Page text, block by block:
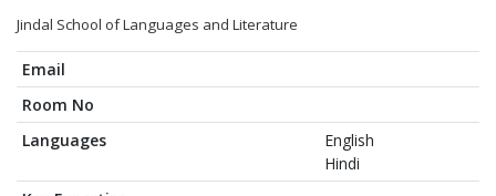
Jindal School of Languages and Literature
Email
Room No
Languages
English
Hindi